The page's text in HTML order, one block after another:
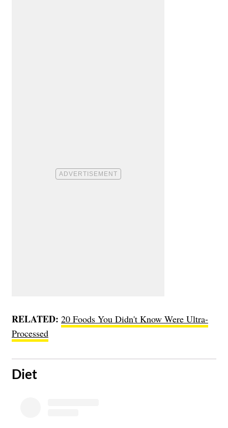
RELATED: 20 Foods You Didn't Know Were Ultra-
Processed
​Diet